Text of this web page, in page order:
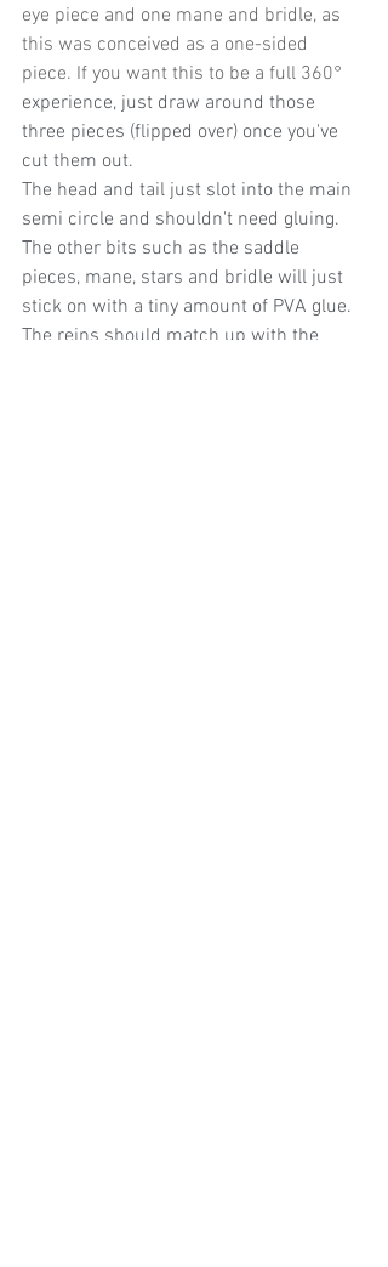
eye piece and one mane and bridle, as
this was conceived as a one-sided
piece. If you want this to be a full 360°
experience, just draw around those
three pieces (flipped over) once you've
cut them out.
The head and tail just slot into the main
semi circle and shouldn't need gluing.
The other bits such as the saddle
pieces, mane, stars and bridle will just
stick on with a tiny amount of PVA glue.
The reins should match up with the